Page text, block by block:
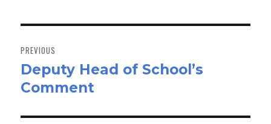
navigation
PREVIOUS
Previous
post:
Deputy Head of School’s
Comment